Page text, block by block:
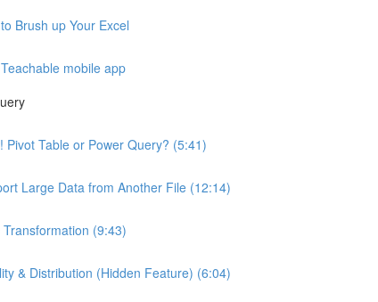
Brush up Your Excel
mobile app
Pivot Table or Power Query? (5:41)
Large Data from Another File (12:14)
(9:43)
& Distribution (Hidden Feature) (6:04)